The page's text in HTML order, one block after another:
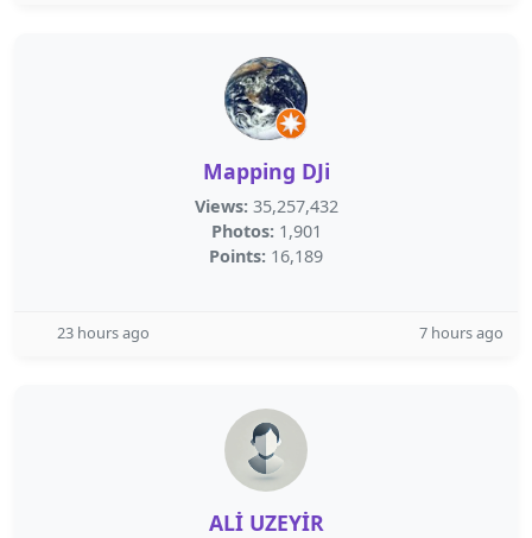
Mapping DJi
Views: 35,257,432
Photos: 1,901
Points: 16,189
23 hours ago 7 hours ago
ALİ UZEYİR